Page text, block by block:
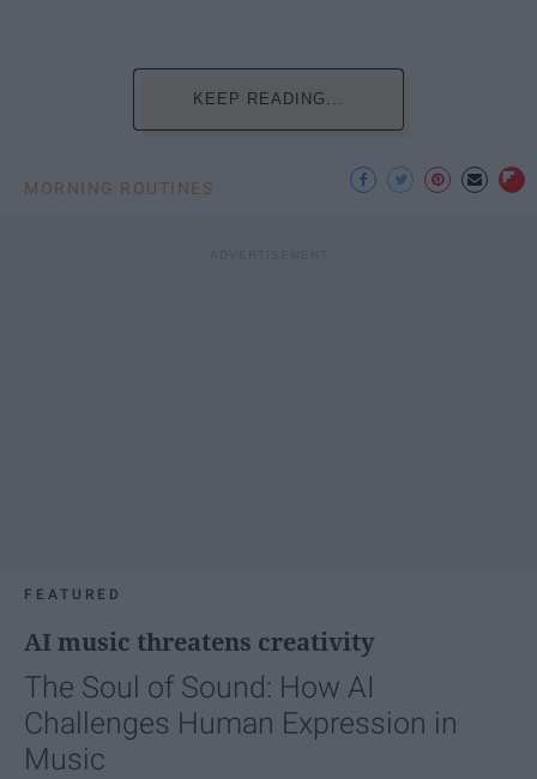
KEEP READING...
MORNING ROUTINES
FEATURED
AI music threatens creativity
The Soul of Sound: How AI
Challenges Human Expression in
Music